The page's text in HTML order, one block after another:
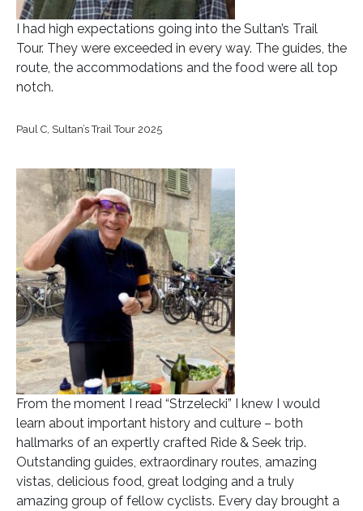
I had high expectations going into the Sultan’s Trail
Tour. They were exceeded in every way. The guides, the
route, the accommodations and the food were all top
notch.
Paul C, Sultan’s Trail Tour 2025
From the moment I read “Strzelecki” I knew I would
learn about important history and culture – both
hallmarks of an expertly crafted Ride & Seek trip.
Outstanding guides, extraordinary routes, amazing
vistas, delicious food, great lodging and a truly
amazing group of fellow cyclists. Every day brought a